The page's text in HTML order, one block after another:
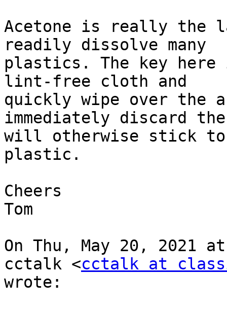
Acetone is really the
readily dissolve many
plastics. The key here
lint-free cloth and
quickly wipe over the
immediately discard
will otherwise stick
plastic.
Cheers
Tom
On Thu, May 20, 2021
cctalk <cctalk at
wrote: